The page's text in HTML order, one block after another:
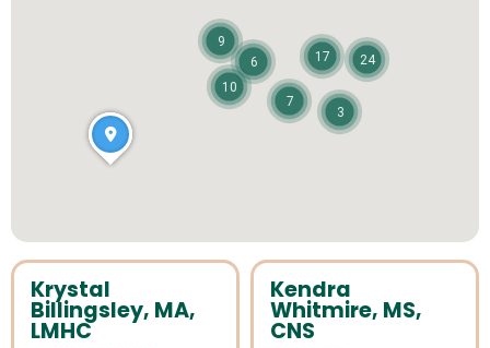
Krystal
Billingsley, MA,
LMHC
Kendra
Whitmire, MS,
CNS
17
10
24
3
6
9
7